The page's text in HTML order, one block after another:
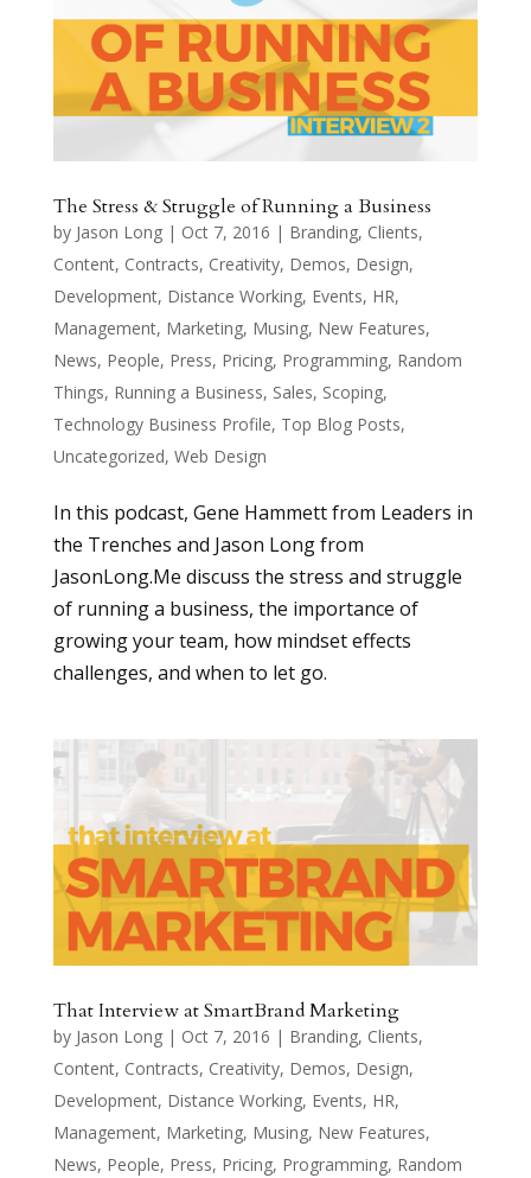
The Stress & Struggle of Running a Business
by Jason Long| Oct 7, 2016 | Branding, Clients,
Content, Contracts, Creativity, Demos, Design,
Development, Distance Working, Events, HR,
Management, Marketing, Musing, New Features,
News, People, Press, Pricing, Programming, Random
Things, Running a Business, Sales, Scoping,
Technology Business Profile, Top Blog Posts,
Uncategorized, Web Design
In this podcast, Gene Hammett from Leaders in
the Trenches and Jason Long from
JasonLong.Me discuss the stress and struggle
of running a business, the importance of
growing your team, how mindset effects
challenges, and when to let go.
That Interview at SmartBrand Marketing
by Jason Long| Oct 7, 2016 | Branding, Clients,
Content, Contracts, Creativity, Demos, Design,
Development, Distance Working, Events, HR,
Management, Marketing, Musing, New Features,
News, People, Press, Pricing, Programming, Random